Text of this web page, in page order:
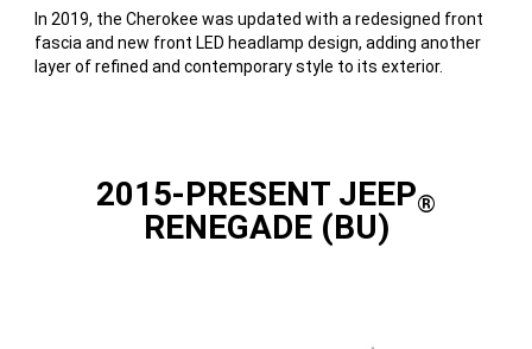
In 2019, the Cherokee was updated with a redesigned front
fascia and new front LED headlamp design, adding another
layer of refined and contemporary style to its exterior.
2015-PRESENT JEEP®
RENEGADE (BU)